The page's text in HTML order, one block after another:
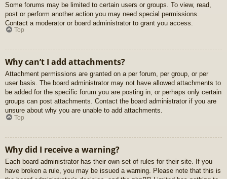
Some forums may be limited to certain users or groups. To view, read,
post or perform another action you may need special permissions.
Contact a moderator or board administrator to grant you access.
Top
Why can’t I add attachments?
Attachment permissions are granted on a per forum, per group, or per
user basis. The board administrator may not have allowed attachments to
be added for the specific forum you are posting in, or perhaps only certain
groups can post attachments. Contact the board administrator if you are
unsure about why you are unable to add attachments.
Top
Why did I receive a warning?
Each board administrator has their own set of rules for their site. If you
have broken a rule, you may be issued a warning. Please note that this is